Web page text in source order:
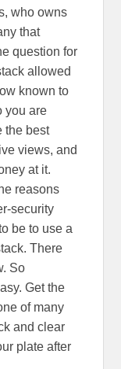
who owns
that
question for
allowed
known to
you are
the best
views, and
at it.
reasons
security
be to use a
There
So
Get the
of many
and clear
plate after